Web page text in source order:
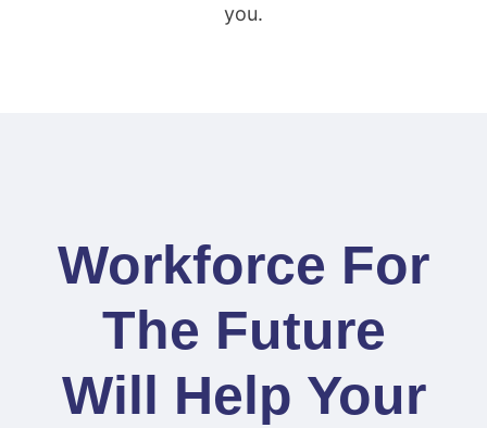
you.
Workforce For
The Future
Will Help Your